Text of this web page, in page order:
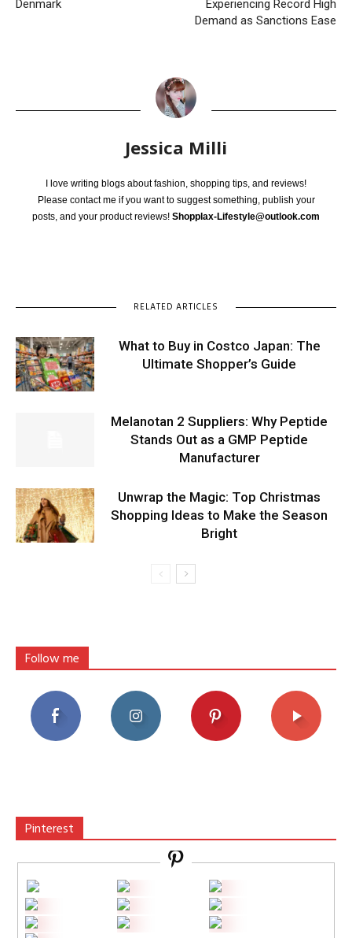
Denmark
Experiencing Record High
Demand as Sanctions Ease
Jessica Milli
I love writing blogs about fashion, shopping tips, and reviews!
Please contact me if you want to suggest something, publish your
posts, and your product reviews! Shopplax-Lifestyle@outlook.com
RELATED ARTICLES
What to Buy in Costco Japan: The
Ultimate Shopper’s Guide
Melanotan 2 Suppliers: Why Peptide
Stands Out as a GMP Peptide
Manufacturer
Unwrap the Magic: Top Christmas
Shopping Ideas to Make the Season
Bright
Follow me
Pinterest